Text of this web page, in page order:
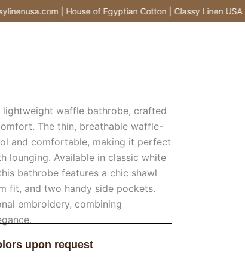
| House of Egyptian Cotton | Classy Linen USA |
waffle bathrobe, crafted
The thin, breathable waffle-
and comfortable, making it perfect
lounging. Available in classic white
bathrobe features a chic shawl
fit, and two handy side pockets.
embroidery, combining
upon request